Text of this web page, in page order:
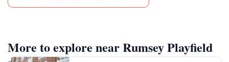
More to explore near Rumsey Playfield